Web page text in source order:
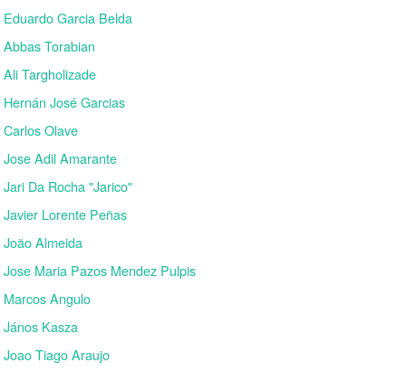
Eduardo Garcia Belda
Abbas Torabian
Ali Targholizade
Hernán José Garcias
Carlos Olave
Jose Adil Amarante
Jari Da Rocha "Jarico"
Javier Lorente Peñas
João Almeida
Jose Maria Pazos Mendez Pulpis
Marcos Angulo
János Kasza
Joao Tiago Araujo